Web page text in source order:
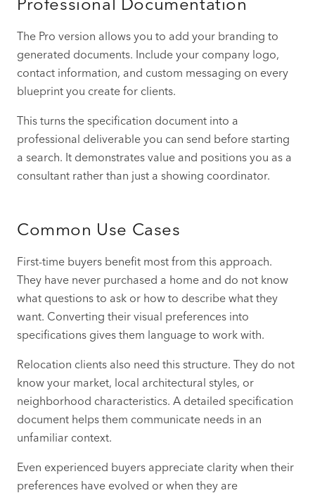
The Pro version allows you to add your branding to
generated documents. Include your company logo,
contact information, and custom messaging on every
blueprint you create for clients.
This turns the specification document into a
professional deliverable you can send before starting
a search. It demonstrates value and positions you as a
consultant rather than just a showing coordinator.
Common Use Cases
First-time buyers benefit most from this approach.
They have never purchased a home and do not know
what questions to ask or how to describe what they
want. Converting their visual preferences into
specifications gives them language to work with.
Relocation clients also need this structure. They do not
know your market, local architectural styles, or
neighborhood characteristics. A detailed specification
document helps them communicate needs in an
unfamiliar context.
Even experienced buyers appreciate clarity when their
preferences have evolved or when they are